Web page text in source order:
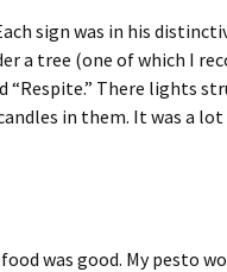
sign was in his
a tree (one of which I
There lights
in them. It was a
was good. My pesto